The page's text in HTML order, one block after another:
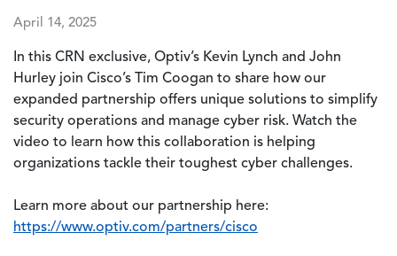
April 14, 2025
In this CRN exclusive, Optiv’s Kevin Lynch and John
Hurley join Cisco’s Tim Coogan to share how our
expanded partnership offers unique solutions to simplify
security operations and manage cyber risk. Watch the
video to learn how this collaboration is helping
organizations tackle their toughest cyber challenges.
Learn more about our partnership here:
https://www.optiv.com/partners/cisco